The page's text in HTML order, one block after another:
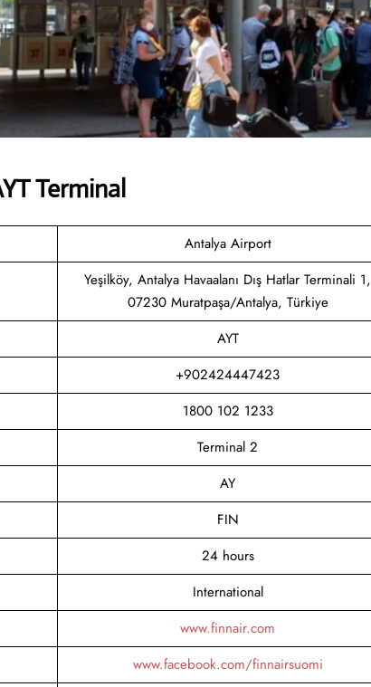
Terminal
Antalya Airport
Yeşilköy, Antalya Havaalanı Dış Hatlar Terminali 1,
07230 Muratpaşa/Antalya, Türkiye
AYT
+902424447423
1800 102 1233
Terminal 2
AY
FIN
24 hours
International
www.finnair.com
www.facebook.com/finnairsuomi